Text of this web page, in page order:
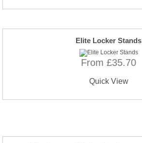
Elite Locker Stands
From £35.70
Quick View